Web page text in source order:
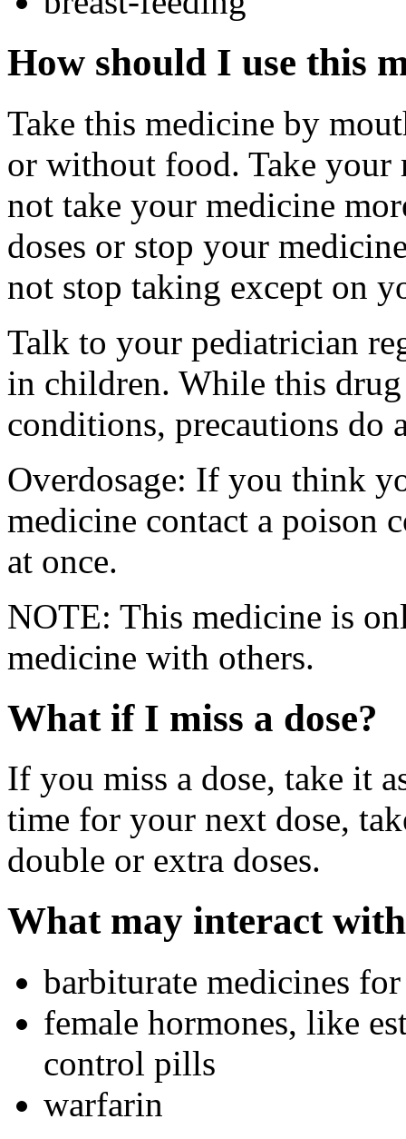
How should I use this
Take this medicine by
or without food. Take your
not take your medicine
doses or stop your
not stop taking except on
Talk to your pediatrician
in children. While this
conditions, precautions do
Overdosage: If you think
medicine contact a poison
at once.
NOTE: This medicine is
medicine with others.
What if I miss a dose?
If you miss a dose, take it
time for your next dose,
double or extra doses.
What may interact
barbiturate medicines
female hormones, like
control pills
warfarin